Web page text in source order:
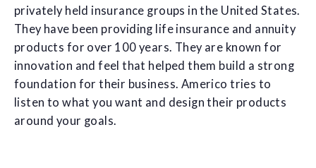
privately held insurance groups in the United States.
They have been providing life insurance and annuity
products for over 100 years. They are known for
innovation and feel that helped them build a strong
foundation for their business. Americo tries to
listen to what you want and design their products
around your goals.